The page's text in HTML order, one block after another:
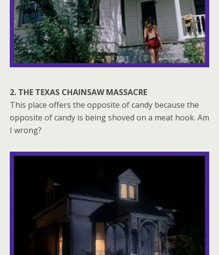
2. THE TEXAS CHAINSAW MASSACRE
This place offers the opposite of candy because the
opposite of candy is being shoved on a meat hook. Am
I wrong?